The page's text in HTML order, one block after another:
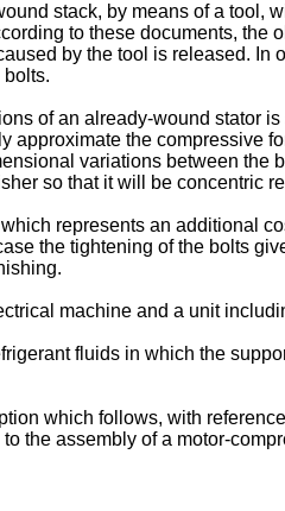
stack, by means of a tool,
to these documents, the
by the tool is released. In
of an already-wound stator
the compressive
variations between the
so that it will be concentric
represents an additional
the tightening of the bolts
machine and a unit
fluids in which the
which follows, with
the assembly of a motor-